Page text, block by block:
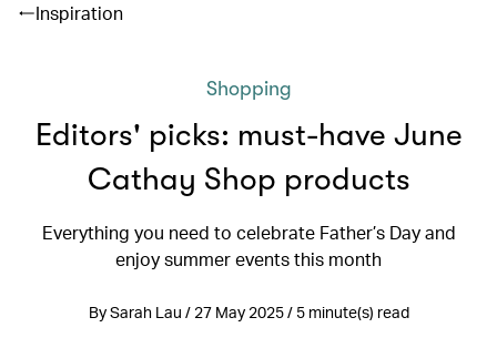
Inspiration
Shopping
Editors' picks: must-have June
Cathay Shop products
Everything you need to celebrate Father’s Day and
enjoy summer events this month
By Sarah Lau / 27 May 2025 / 5 minute(s) read